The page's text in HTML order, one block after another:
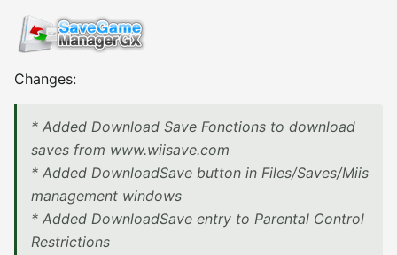
Changes:
* Added Download Save Fonctions to download
saves from www.wiisave.com
* Added DownloadSave button in Files/Saves/Miis
management windows
* Added DownloadSave entry to Parental Control
Restrictions